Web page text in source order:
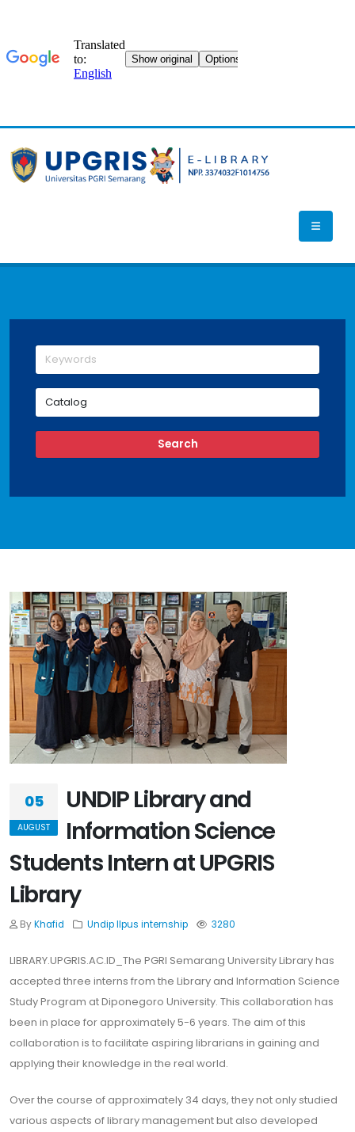
05
AUGUST
UNDIP Library and
Information Science
Students Intern at UPGRIS
Library
ByKhafid UndipIlpus internship 3280
LIBRARY.UPGRIS.AC.ID_The PGRI Semarang University Library has
accepted three interns from the Library and Information Science
Study Program at Diponegoro University. This collaboration has
been in place for approximately 5-6 years. The aim of this
collaboration is to facilitate aspiring librarians in gaining and
applying their knowledge in the real world.
Over the course of approximately 34 days, they not only studied
various aspects of library management but also developed